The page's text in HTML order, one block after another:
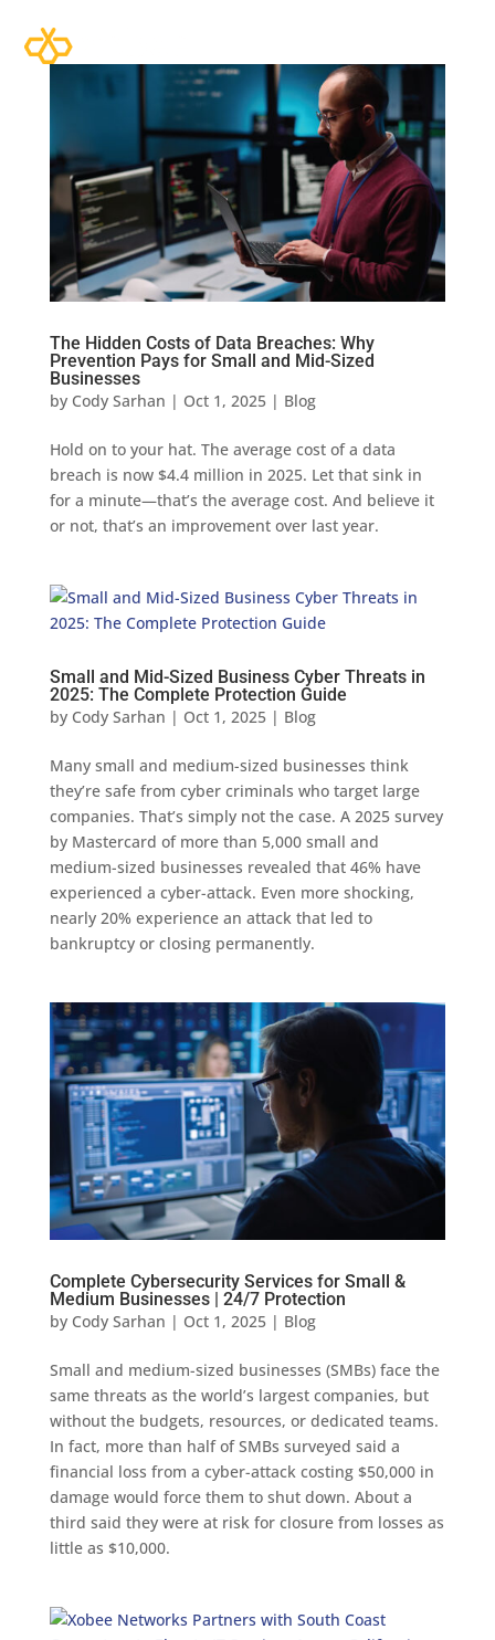
The Hidden Costs of Data Breaches: Why
Prevention Pays for Small and Mid-Sized
Businesses
by Cody Sarhan | Oct 1, 2025| Blog
Hold on to your hat. The average cost of a data
breach is now $4.4 million in 2025. Let that sink in
for a minute—that’s the average cost. And believe it
or not, that’s an improvement over last year.
Small and Mid-Sized Business Cyber Threats in
2025: The Complete Protection Guide
by Cody Sarhan | Oct 1, 2025| Blog
Many small and medium-sized businesses think
they’re safe from cyber criminals who target large
companies. That’s simply not the case. A 2025 survey
by Mastercard of more than 5,000 small and
medium-sized businesses revealed that 46% have
experienced a cyber-attack. Even more shocking,
nearly 20% experience an attack that led to
bankruptcy or closing permanently.
Complete Cybersecurity Services for Small &
Medium Businesses | 24/7 Protection
by Cody Sarhan | Oct 1, 2025| Blog
Small and medium-sized businesses (SMBs) face the
same threats as the world’s largest companies, but
without the budgets, resources, or dedicated teams.
In fact, more than half of SMBs surveyed said a
financial loss from a cyber-attack costing $50,000 in
damage would force them to shut down. About a
third said they were at risk for closure from losses as
little as $10,000.